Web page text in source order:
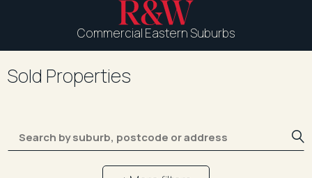
Commercial Eastern Suburbs
Sold Properties